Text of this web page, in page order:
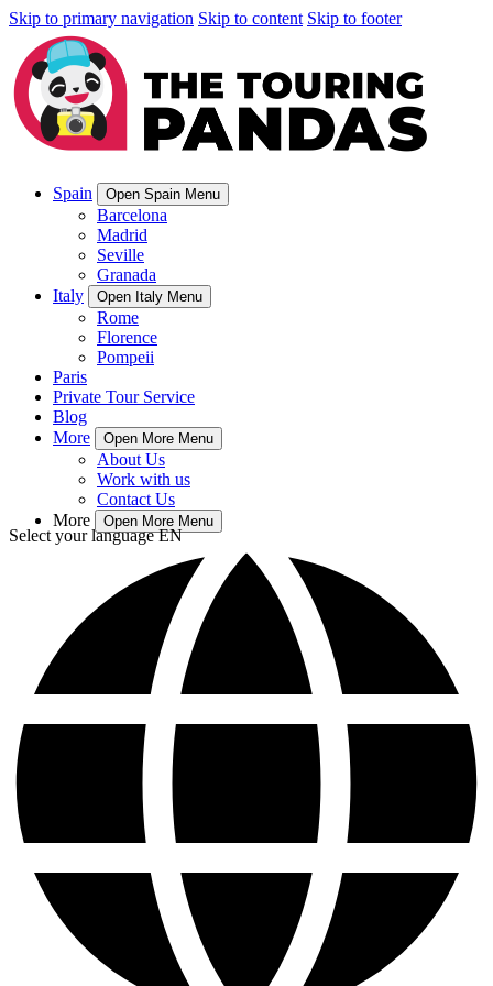
Skip to primary navigation Skip to content Skip to footer
Spain Open Spain Menu
Barcelona
Madrid
Seville
Granada
Italy
Open Italy Menu
Rome
Florence
Pompeii
Paris
Private Tour Service
Blog
More
Open More Menu
About Us
Work with us
Contact Us
More
Open More Menu
Select your language EN